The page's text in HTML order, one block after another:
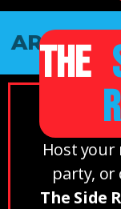
THE
Host your
party, or
The Side